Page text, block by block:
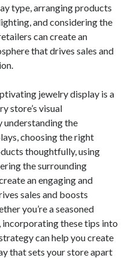
type, arranging products
and considering the
can create an
that drives sales and
jewelry display is a
store’s visual
understanding the
choosing the right
thoughtfully, using
the surrounding
an engaging and
sales and boosts
you’re a seasoned
these tips into
can help you create
that sets your store apart